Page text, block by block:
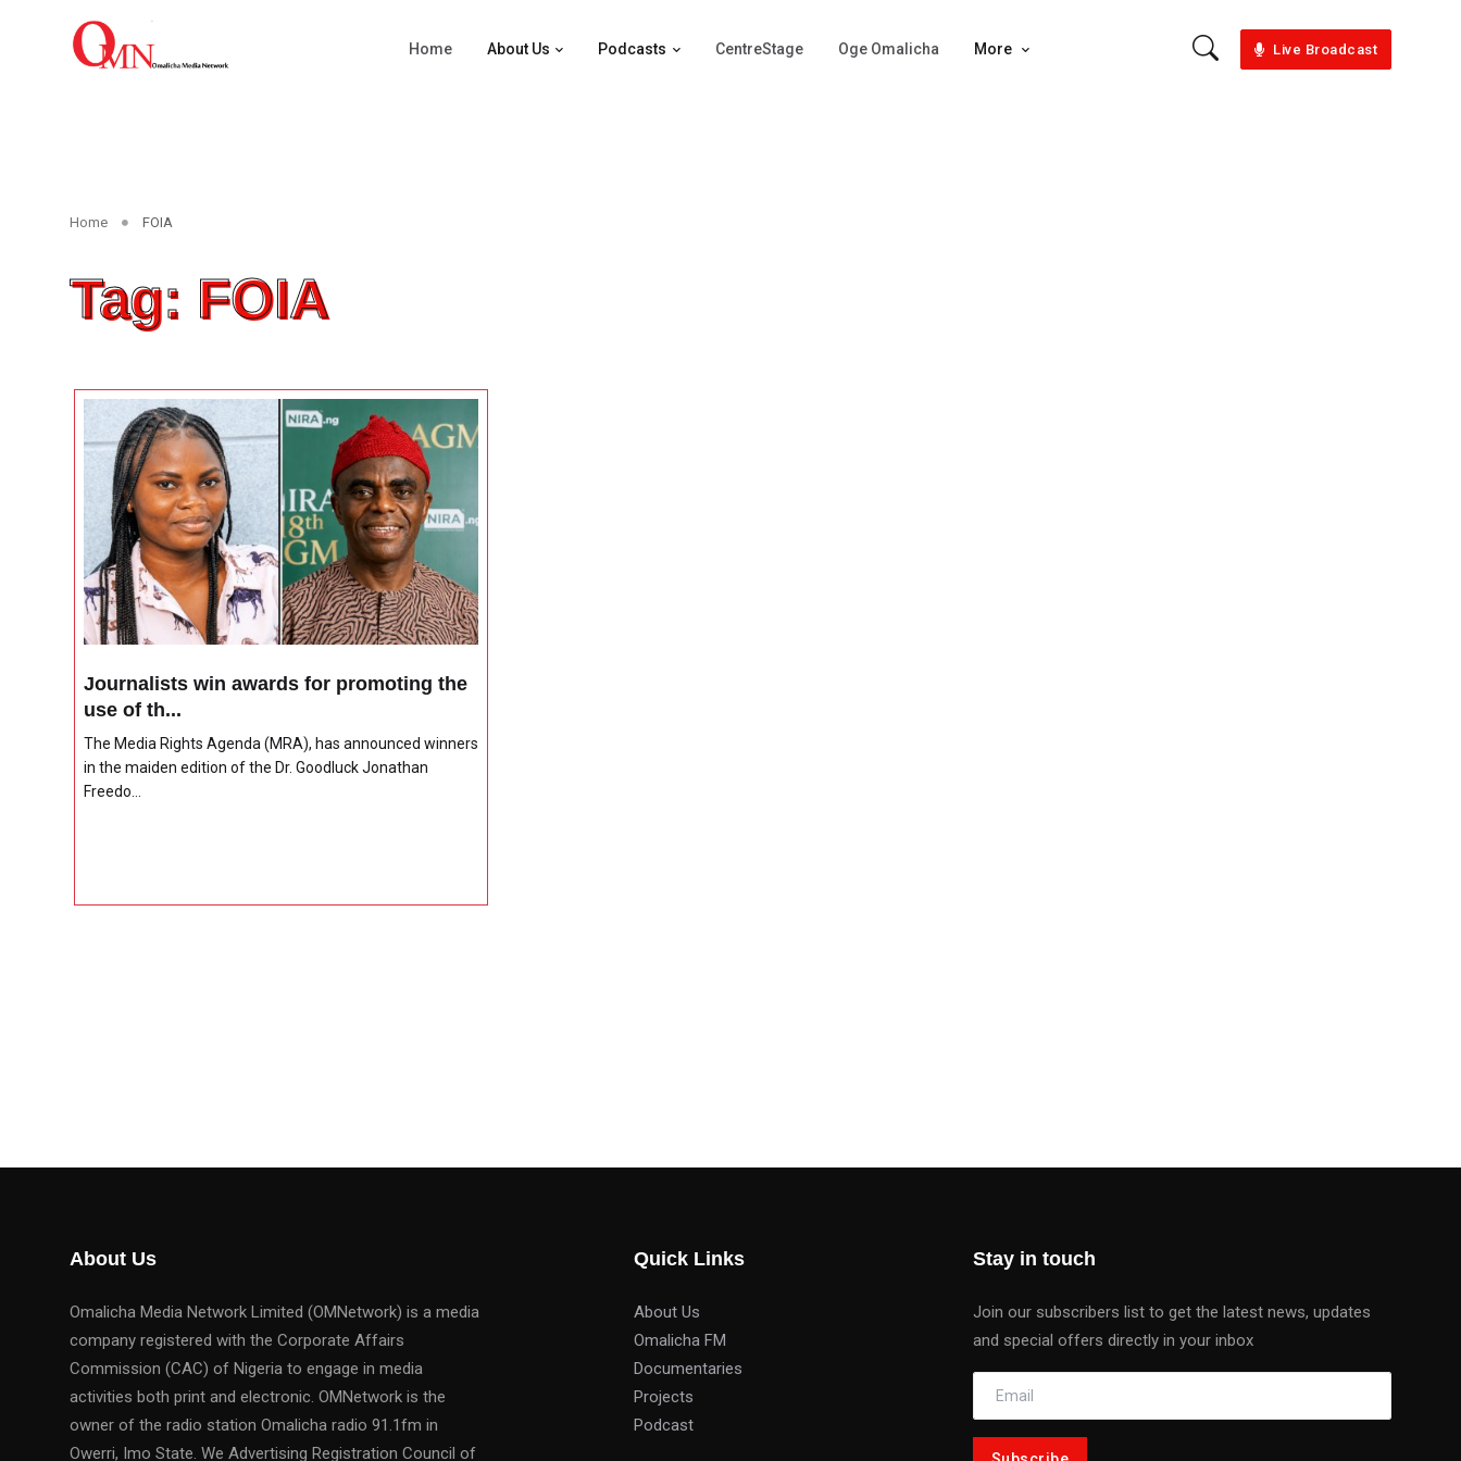
Home About Us Podcasts CentreStage Oge Omalicha More Live Broadcast
Home FOIA
Tag: FOIA
Journalists win awards for promoting the
use of th...
The Media Rights Agenda (MRA), has announced winners
in the maiden edition of the Dr. Goodluck Jonathan
Freedo...
About Us
Omalicha Media Network Limited (OMNetwork) is a media
company registered with the Corporate Affairs
Commission (CAC) of Nigeria to engage in media
activities both print and electronic. OMNetwork is the
owner of the radio station Omalicha radio 91.1fm in
Owerri, Imo State. We Advertising Registration Council of
Quick Links
About Us
Omalicha FM
Documentaries
Projects
Podcast
Stay in touch
Join our subscribers list to get the latest news, updates
and special offers directly in your inbox